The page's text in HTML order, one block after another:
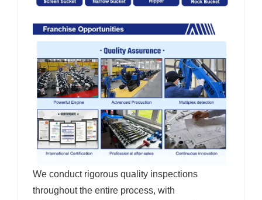
We conduct rigorous quality inspections
throughout the entire process, with